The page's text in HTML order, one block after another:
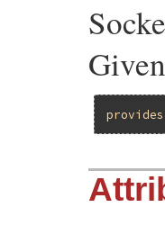
provides